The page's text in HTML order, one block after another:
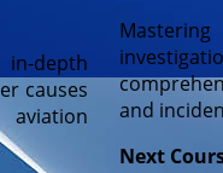
causes
and
Next